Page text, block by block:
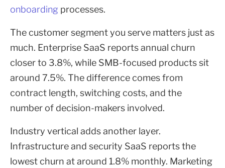
onboarding processes.
The customer segment you serve matters just as
much. Enterprise SaaS reports annual churn
closer to 3.8%, while SMB-focused products sit
around 7.5%. The difference comes from
contract length, switching costs, and the
number of decision-makers involved.
Industry vertical adds another layer.
Infrastructure and security SaaS reports the
lowest churn at around 1.8% monthly. Marketing